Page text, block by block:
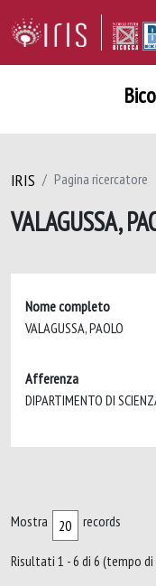
IRIS Pagina ricercatore
VALAGUSSA,
Nome completo
VALAGUSSA, PAOLO
Afferenza
DIPARTIMENTO DI
Mostra records
Risultati 1 - 6 di 6 (tempo